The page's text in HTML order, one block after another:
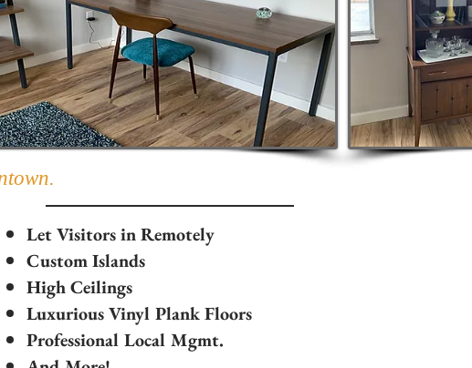
Let Visitors in Remotely
Custom Islands
High Ceilings
Luxurious Vinyl Plank Floors
Professional Local Mgmt.